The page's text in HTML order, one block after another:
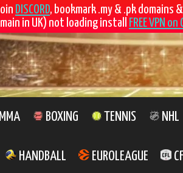
DISCORD, bookmark .my & .pk domains &
in UK) not loading install
FREE VPN
MMA BOXING TENNIS NHL
HANDBALL EUROLEAGUE